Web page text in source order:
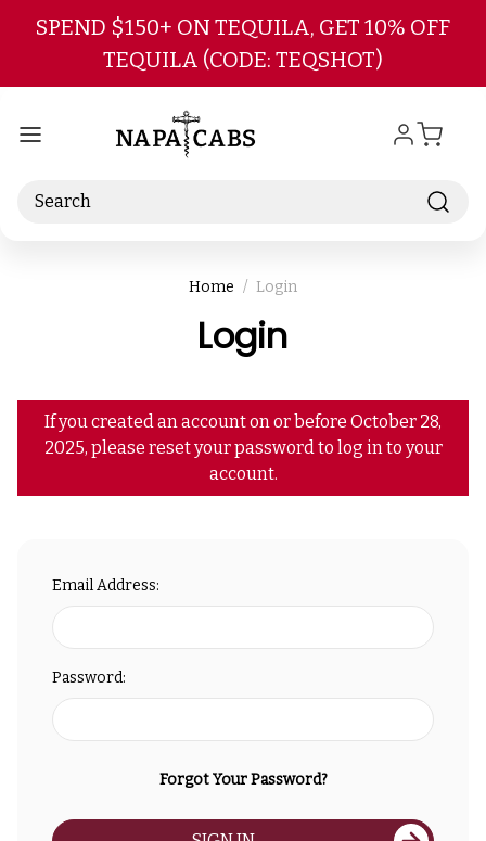
Skip to main content
SPEND $150+ ON TEQUILA, GET 10% OFF
TEQUILA (CODE: TEQSHOT)
Search
Home Login
Login
If you created an account on or before October 28,
2025, please reset your password to log in to your
account.
Email Address:
Password:
Forgot Your Password?